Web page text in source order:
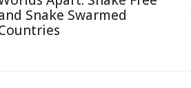
Snake Swarmed